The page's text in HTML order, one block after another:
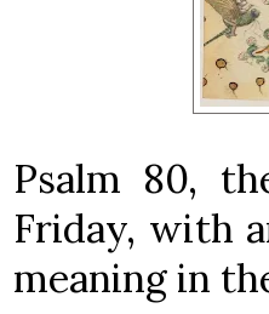
Psalm 80,
Friday, with
meaning in